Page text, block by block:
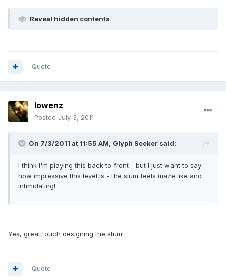
Reveal hidden contents
Quote
lowenz
Posted July 3, 2011
On 7/3/2011 at 11:55 AM, Glyph Seeker said:
I think I'm playing this back to front - but I just want to say
how impressive this level is - the slum feels maze like and
intimidating!
Yes, great touch designing the slum!
Quote